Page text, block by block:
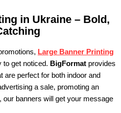
in Ukraine – Bold,
Large Banner Printing
to get noticed. BigFormat provides
are perfect for both indoor and
a sale, promoting an
banners will get your message